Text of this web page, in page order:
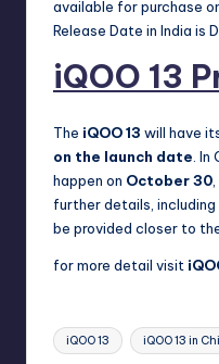
available for purchase
Release Date in India is
iQOO 13
The iQOO 13 will have
on the launch date .
happen on October 30
further details,
be provided closer to
for more detail visit
Tags:
iQOO 13 iQOO 13 in